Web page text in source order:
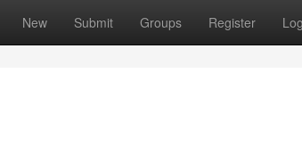
New Submit Groups Register